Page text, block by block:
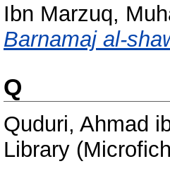
Ibn Marzuq,
Barnamaj al-
Q
Quduri, Ahmad
Library